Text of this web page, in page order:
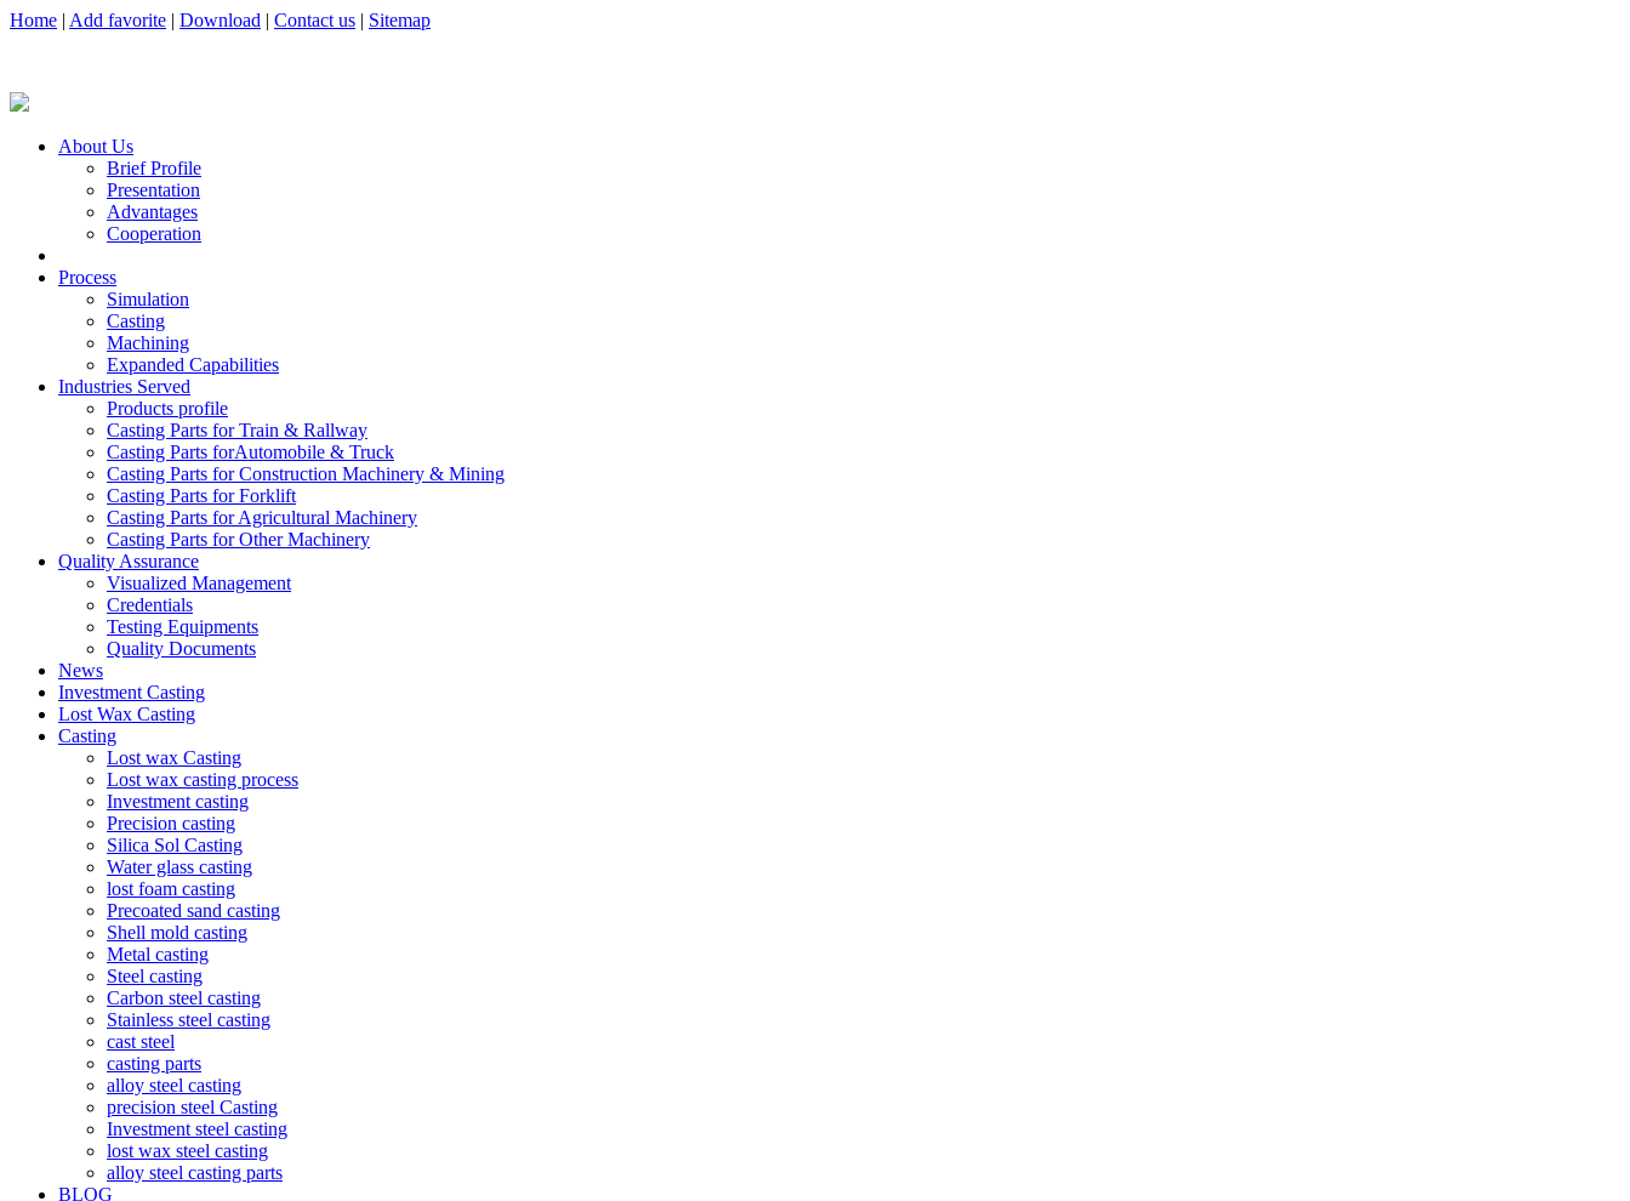
Home | Add favorite | Download | Contact us | Sitemap
About Us
Brief Profile
Presentation
Advantages
Cooperation
Process
Simulation
Casting
Machining
Expanded Capabilities
Industries Served
Products profile
Casting Parts for Train & Rallway
Casting Parts forAutomobile & Truck
Casting Parts for Construction Machinery & Mining
Casting Parts for Forklift
Casting Parts for Agricultural Machinery
Casting Parts for Other Machinery
Quality Assurance
Visualized Management
Credentials
Testing Equipments
Quality Documents
News
Investment Casting
Lost Wax Casting
Casting
Lost wax Casting
Lost wax casting process
Investment casting
Precision casting
Silica Sol Casting
Water glass casting
lost foam casting
Precoated sand casting
Shell mold casting
Metal casting
Steel casting
Carbon steel casting
Stainless steel casting
cast steel
casting parts
alloy steel casting
precision steel Casting
Investment steel casting
lost wax steel casting
alloy steel casting parts
BLOG